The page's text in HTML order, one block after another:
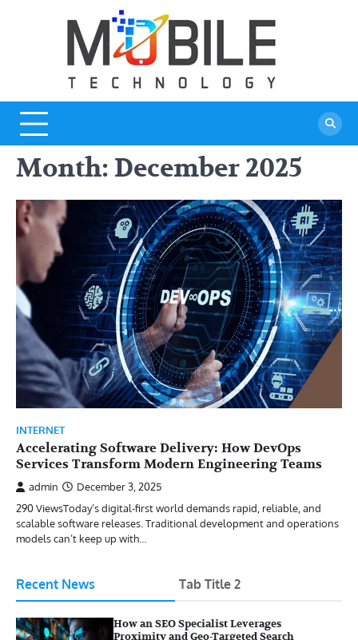
Month: December 2025
INTERNET
Accelerating Software Delivery: How DevOps
Services Transform Modern Engineering Teams
admin
December 3, 2025
290 ViewsToday’s digital-first world demands rapid, reliable, and
scalable software releases. Traditional development and operations
models can’t keep up with…
Recent News Tab Title 2
How an SEO Specialist Leverages
Proximity and Geo-Targeted Search